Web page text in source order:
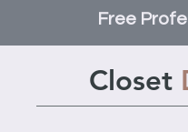
Free
Closet